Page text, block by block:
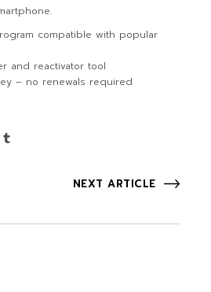
compatible with popular
and reactivator tool
– no renewals required
NEXT ARTICLE